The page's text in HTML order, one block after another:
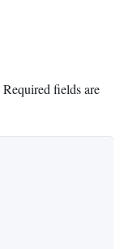
Required fields are